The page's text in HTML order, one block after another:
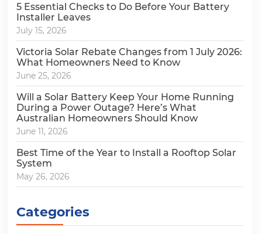
5 Essential Checks to Do Before Your Battery
Installer Leaves
July 15, 2026
Victoria Solar Rebate Changes from 1 July 2026:
What Homeowners Need to Know
June 25, 2026
Will a Solar Battery Keep Your Home Running
During a Power Outage? Here’s What
Australian Homeowners Should Know
June 11, 2026
Best Time of the Year to Install a Rooftop Solar
System
May 26, 2026
Categories